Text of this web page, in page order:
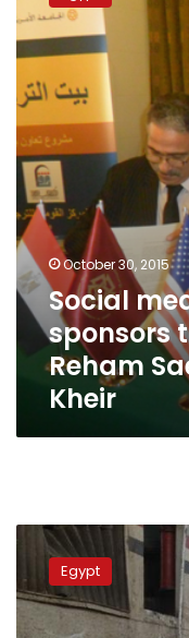
force
5
to
from
Reham
Saeed’s
Sabaya
al-
Kheir
October 30, 2015
Social
sponsors
Reham
Kheir
First
shopping
mall
to
be
Egypt